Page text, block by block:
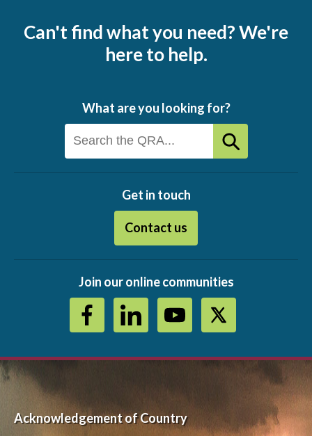
Can't find what you need? We're
here to help.
What are you looking for?
Get in touch
Contact us
Join our online communities
Acknowledgement of Country